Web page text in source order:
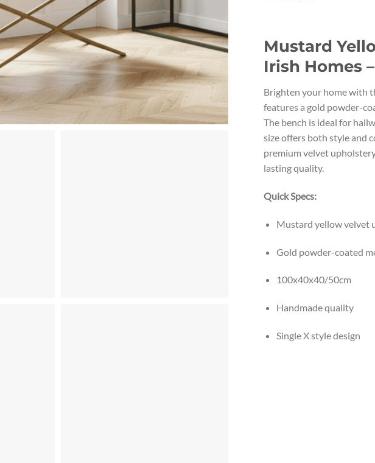
Mustard
Irish Homes
Brighten your home with
features a gold powder-
The bench is ideal for
size offers both style and
premium velvet
lasting quality.
Quick Specs:
Mustard yellow velvet
Gold powder-coated
100x40x40/50cm
Handmade quality
Single X style design